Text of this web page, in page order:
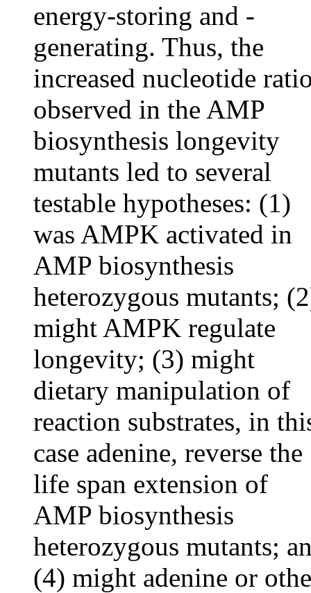
energy-storing and -
generating. Thus, the
increased nucleotide
observed in the AMP
biosynthesis longevity
mutants led to several
testable hypotheses: (1)
was AMPK activated in
AMP biosynthesis
heterozygous mutants;
might AMPK regulate
longevity; (3) might
dietary manipulation of
reaction substrates, in
case adenine, reverse the
life span extension of
AMP biosynthesis
heterozygous mutants;
(4) might adenine or